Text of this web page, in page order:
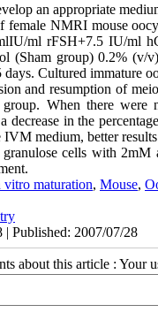
an appropriate
female NMRI mouse
ml rFSH+7.5 IU/ml
(Sham group) 0.2%
Cultured immature
and resumption of
group. When there
decrease in the
IVM medium, better
cells with
vitro maturation, Mouse,
| Published: 2007/07/28
about this article : Your